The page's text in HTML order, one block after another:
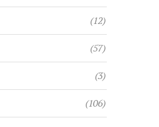
(12)
(57)
(3)
(106)